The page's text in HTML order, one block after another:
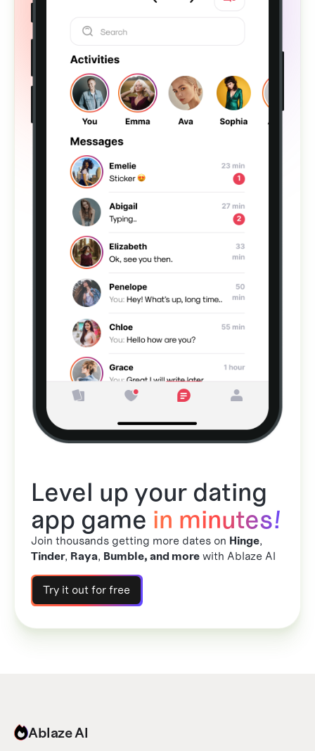
Level up your dating
app game in minutes!
Join thousands getting more dates on Hinge,
Tinder, Raya, Bumble, and more with Ablaze AI
Try it out for free
Ablaze AI